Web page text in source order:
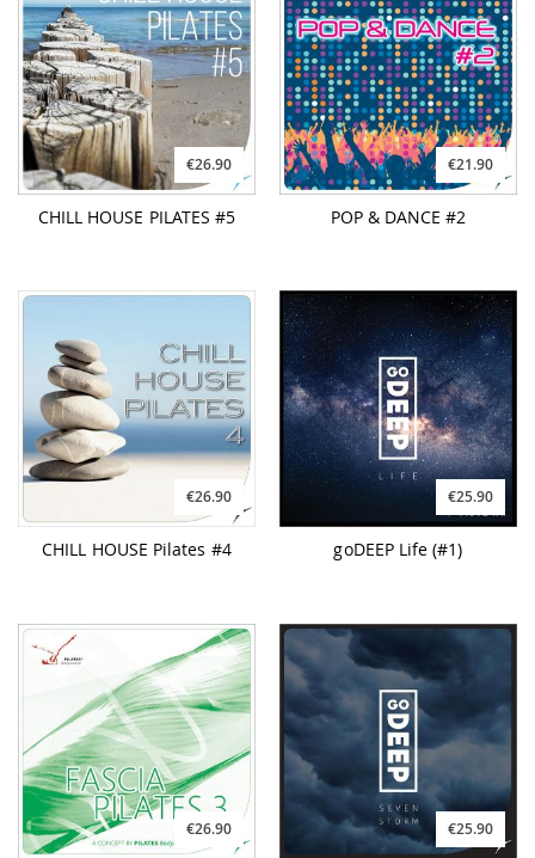
€26.90
CHILL HOUSE PILATES #5
€21.90
POP & DANCE #2
€26.90
CHILL HOUSE Pilates #4
€25.90
goDEEP Life (#1)
€26.90 €25.90